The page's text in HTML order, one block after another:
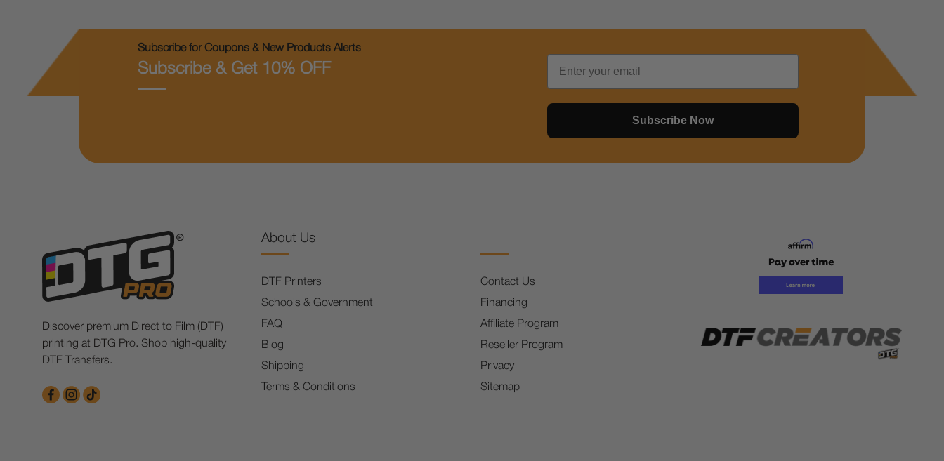
Subscribe for Coupons & New Products Alerts
Subscribe & Get 10% OFF
Email
Subscribe Now
Discover premium Direct to Film (DTF)
printing at DTG Pro. Shop high-quality
DTF Transfers.
About Us
DTF Printers
Schools & Government
FAQ
Blog
Shipping
Terms & Conditions
Contact Us
Financing
Affiliate Program
Reseller Program
Privacy
Sitemap